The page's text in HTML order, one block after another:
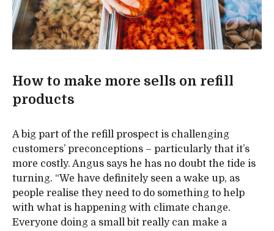
How to make more sells on refill
products
A big part of the refill prospect is challenging
customers’ preconceptions – particularly that it’s
more costly. Angus says he has no doubt the tide is
turning. “We have definitely seen a wake up, as
people realise they need to do something to help
with what is happening with climate change.
Everyone doing a small bit really can make a